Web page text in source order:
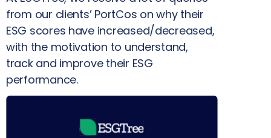
from our clients’ PortCos on why their
ESG scores have increased/decreased,
with the motivation to understand,
track and improve their ESG
performance.